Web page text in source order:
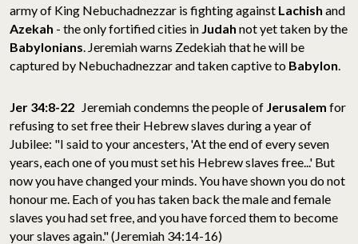
army of King Nebuchadnezzar is fighting against Lachish and
Azekah - the only fortified cities in Judah not yet taken by the
Babylonians. Jeremiah warns Zedekiah that he will be
captured by Nebuchadnezzar and taken captive to Babylon.
Jer 34:8-22 Jeremiah condemns the people of Jerusalem for
refusing to set free their Hebrew slaves during a year of
Jubilee: "I said to your ancesters, 'At the end of every seven
years, each one of you must set his Hebrew slaves free...' But
now you have changed your minds. You have shown you do not
honour me. Each of you has taken back the male and female
slaves you had set free, and you have forced them to become
your slaves again." (Jeremiah 34:14-16)